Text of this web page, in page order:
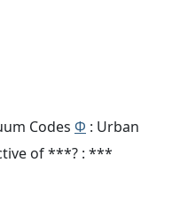
Codes Φ : Urban
of ***? : ***